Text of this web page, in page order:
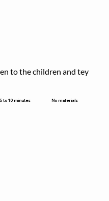
to the children and tey
5 to 10 minutes No materials